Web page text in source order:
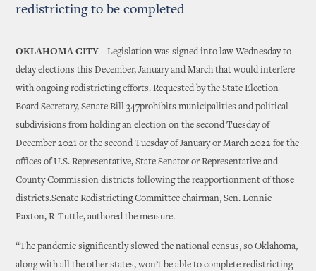
redistricting to be completed
OKLAHOMA CITY –Legislation was signed into law Wednesday to
delay elections this December, January and March that would interfere
with ongoing redistricting efforts. Requested by the State Election
Board Secretary, Senate Bill 347prohibits municipalities and political
subdivisions from holding an election on the second Tuesday of
December 2021 or the second Tuesday of January or March 2022 for the
offices of U.S. Representative, State Senator or Representative and
County Commission districts following the reapportionment of those
districts.Senate Redistricting Committee chairman, Sen. Lonnie
Paxton, R-Tuttle, authored the measure.
“The pandemic significantly slowed the national census, so Oklahoma,
along with all the other states, won’t be able to complete redistricting